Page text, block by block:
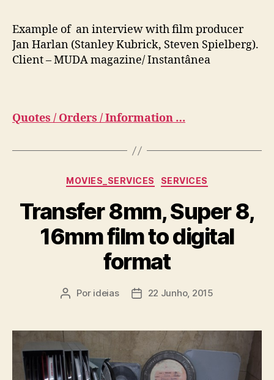
Example of an interview with film producer
Jan Harlan (Stanley Kubrick, Steven Spielberg).
Client – MUDA magazine/ Instantânea
Quotes / Orders / Information …
Categorias
MOVIES_SERVICES SERVICES
Transfer 8mm, Super 8,
16mm film to digital
format
Autor
Por ideias
Data22 Junho, 2015